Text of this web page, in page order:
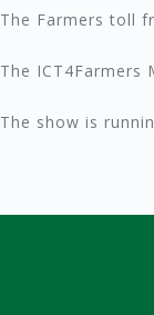
The Farmers toll
The ICT4Farmers
The show is